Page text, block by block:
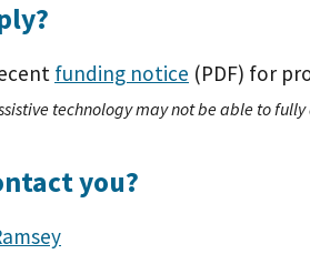
funding notice (PDF) for
technology may not be able to
you?